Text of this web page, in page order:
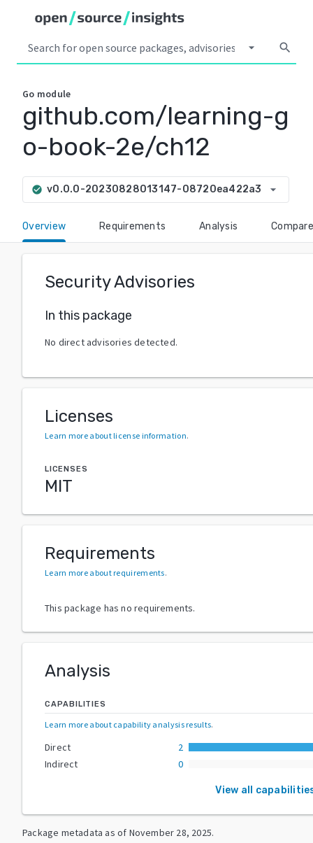
arrow_drop_down search
Go module
github.com/learning-g
o-book-2e/ch12
check_circle v0.0.0-20230828013147-08720ea422a3 arrow_drop_down
Overview Requirements Analysis Compare
Security Advisories
In this package
No direct advisories detected.
Licenses
Learn more about license information.
LICENSES
MIT
Requirements
Learn more about requirements.
This package has no requirements.
Analysis
CAPABILITIES
Learn more about capability analysis results.
Direct
2
Indirect
0
View all
Package metadata as of November 28, 2025.